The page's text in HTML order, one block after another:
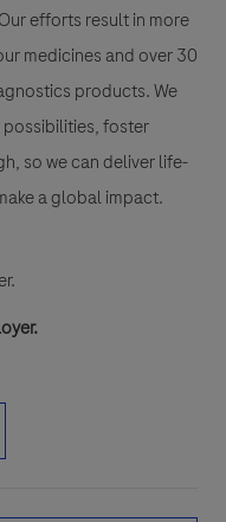
efforts result in more
medicines and over 30
products. We
foster
so we can deliver life-
a global impact.